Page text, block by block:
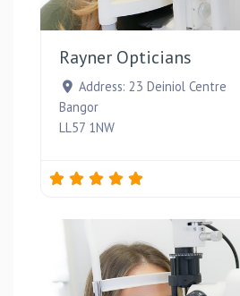
Rayner Opticians
Address: 23 Deiniol Centre
Bangor
LL57 1NW